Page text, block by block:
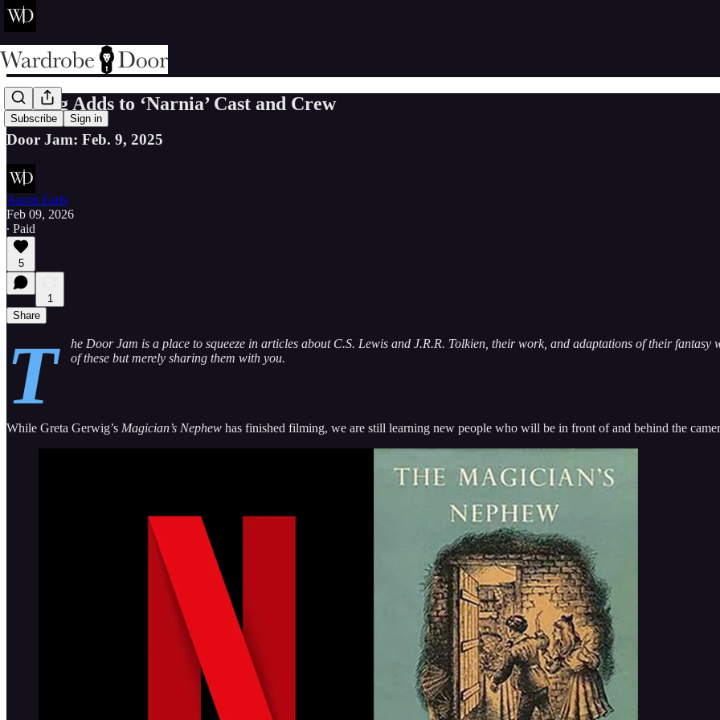
Subscribe Sign in
Gerwig Adds to ‘Narnia’ Cast and Crew
Door Jam: Feb. 9, 2025
Aaron Earls
Feb 09, 2026
∙ Paid
5
1
Share
T
he Door Jam is a place to squeeze in articles about C.S. Lewis and J.R.R. Tolkien, their work, and adaptations of their
of these but merely sharing them with you.
While Greta Gerwig’s Magician’s Nephew has finished filming, we are still learning new people who will be in front of and behind the